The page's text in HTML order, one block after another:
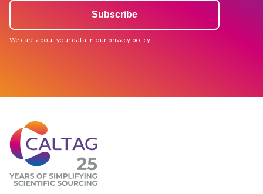
We care about your data in our privacy policy.